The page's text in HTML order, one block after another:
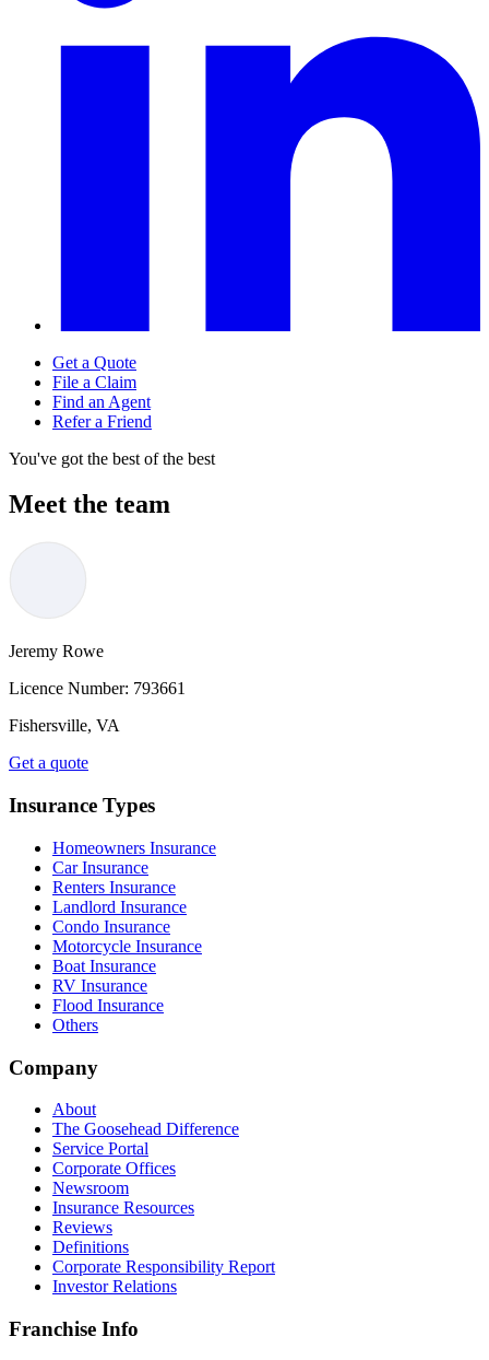
Get a Quote
File a Claim
Find an Agent
Refer a Friend
You've got the best of the best
Meet the team
Jeremy Rowe
Licence Number: 793661
Fishersville, VA
Get a quote
Insurance Types
Homeowners Insurance
Car Insurance
Renters Insurance
Landlord Insurance
Condo Insurance
Motorcycle Insurance
Boat Insurance
RV Insurance
Flood Insurance
Others
Company
About
The Goosehead Difference
Service Portal
Corporate Offices
Newsroom
Insurance Resources
Reviews
Definitions
Corporate Responsibility Report
Investor Relations
Franchise Info